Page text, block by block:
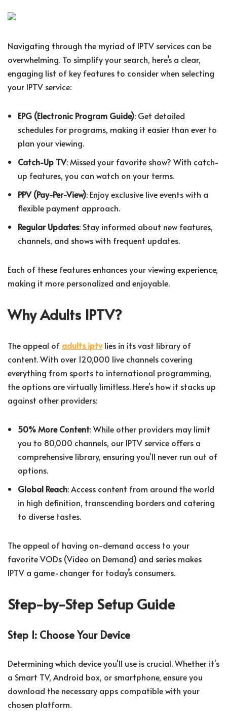
Navigating through the myriad of IPTV services can be
overwhelming. To simplify your search, here’s a clear,
engaging list of key features to consider when selecting
your IPTV service:
EPG (Electronic Program Guide): Get detailed
schedules for programs, making it easier than ever to
plan your viewing.
Catch-Up TV: Missed your favorite show? With catch-
up features, you can watch on your terms.
PPV (Pay-Per-View): Enjoy exclusive live events with a
flexible payment approach.
Regular Updates: Stay informed about new features,
channels, and shows with frequent updates.
Each of these features enhances your viewing experience,
making it more personalized and enjoyable.
Why Adults IPTV?
The appeal of adults iptvlies in its vast library of
content. With over 120,000 live channels covering
everything from sports to international programming,
the options are virtually limitless. Here's how it stacks up
against other providers:
50% More Content: While other providers may limit
you to 80,000 channels, our IPTV service offers a
comprehensive library, ensuring you'll never run out of
options.
Global Reach: Access content from around the world
in high definition, transcending borders and catering
to diverse tastes.
The appeal of having on-demand access to your
favorite VODs (Video on Demand) and series makes
IPTV a game-changer for today’s consumers.
Step-by-Step Setup Guide
Step 1: Choose Your Device
Determining which device you'll use is crucial. Whether it's
a Smart TV, Android box, or smartphone, ensure you
download the necessary apps compatible with your
chosen platform.